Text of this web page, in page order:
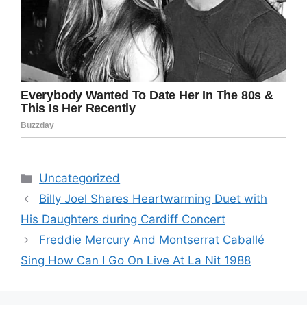
Categories
Uncategorized
Billy Joel Shares Heartwarming Duet with
His Daughters during Cardiff Concert
Freddie Mercury And Montserrat Caballé
Sing How Can I Go On Live At La Nit 1988